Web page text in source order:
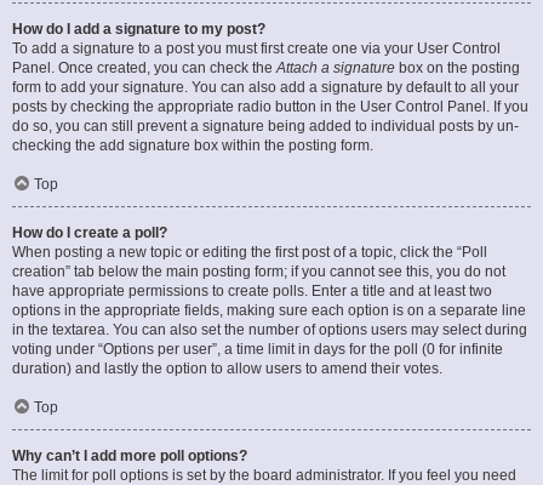
How do I add a signature to my post?
To add a signature to a post you must first create one via your User Control
Panel. Once created, you can check theAttach a signature box on the posting
form to add your signature. You can also add a signature by default to all your
posts by checking the appropriate radio button in the User Control Panel. If you
do so, you can still prevent a signature being added to individual posts by un-
checking the add signature box within the posting form.
Top
How do I create a poll?
When posting a new topic or editing the first post of a topic, click the “Poll
creation” tab below the main posting form; if you cannot see this, you do not
have appropriate permissions to create polls. Enter a title and at least two
options in the appropriate fields, making sure each option is on a separate line
in the textarea. You can also set the number of options users may select during
voting under “Options per user”, a time limit in days for the poll (0 for infinite
duration) and lastly the option to allow users to amend their votes.
Top
Why can’t I add more poll options?
The limit for poll options is set by the board administrator. If you feel you need